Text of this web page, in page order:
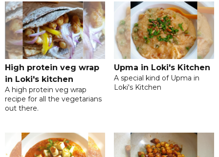
High protein veg wrap
in Loki's kitchen
A high protein veg wrap
recipe for all the vegetarians
out there.
Upma in Loki's Kitchen
A special kind of Upma in
Loki's Kitchen